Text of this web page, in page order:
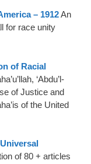
– 1912An
for race unity
of Racial
‘Abdu’l-
of Justice and
of the United
of 80 + articles